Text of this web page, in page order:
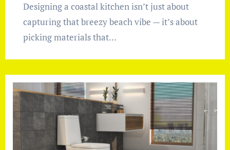
Designing a coastal kitchen isn’t just about
capturing that breezy beach vibe — it’s about
picking materials that…